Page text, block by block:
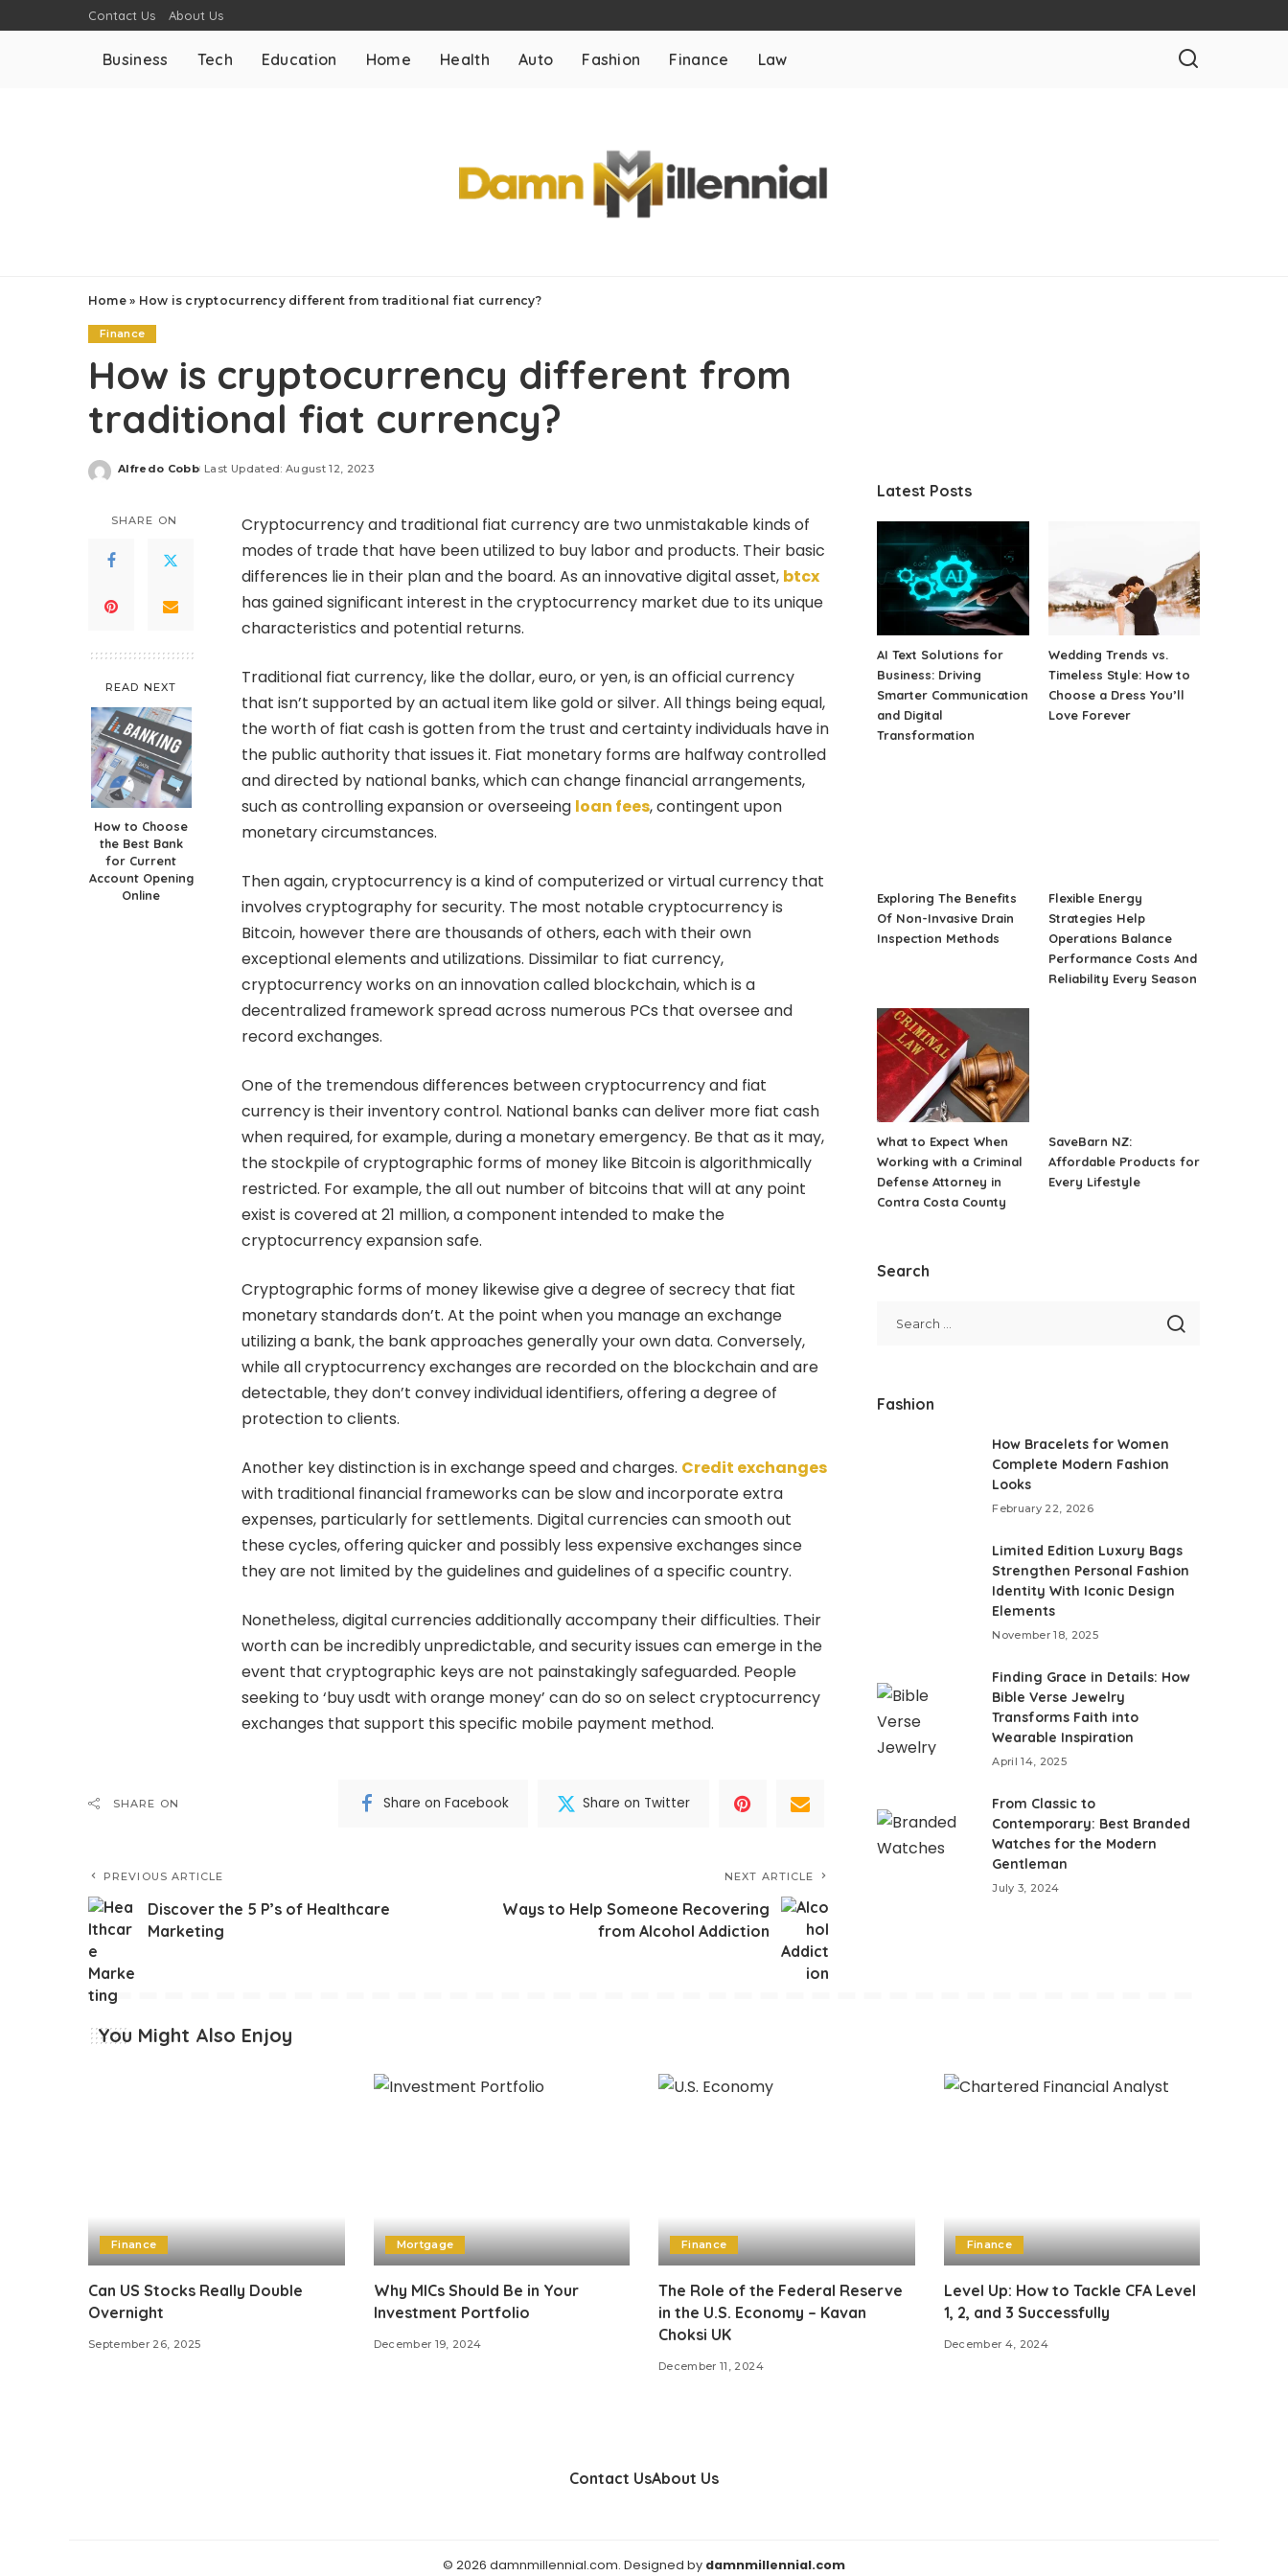
Contact Us About Us
Business Tech Education Home Health Auto Fashion Finance Law
Home» How is cryptocurrency different from traditional fiat currency?
Finance
How is cryptocurrency different from
traditional fiat currency?
Posted
Alfredo Cobb Last Updated: August 12, 2023
SHARE ON
READ NEXT
How to Choose
the Best Bank
for Current
Account Opening
Online
Cryptocurrency and traditional fiat currency are two unmistakable kinds of
modes of trade that have been utilized to buy labor and products. Their basic
differences lie in their plan and the board. As an innovative digital asset, btcx
has gained significant interest in the cryptocurrency market due to its unique
characteristics and potential returns.
Traditional fiat currency, like the dollar, euro, or yen, is an official currency
that isn’t supported by an actual item like gold or silver. All things being equal,
the worth of fiat cash is gotten from the trust and certainty individuals have in
the public authority that issues it. Fiat monetary forms are halfway controlled
and directed by national banks, which can change financial arrangements,
such as controlling expansion or overseeing loan fees, contingent upon
monetary circumstances.
Then again, cryptocurrency is a kind of computerized or virtual currency that
involves cryptography for security. The most notable cryptocurrency is
Bitcoin, however there are thousands of others, each with their own
exceptional elements and utilizations. Dissimilar to fiat currency,
cryptocurrency works on an innovation called blockchain, which is a
decentralized framework spread across numerous PCs that oversee and
record exchanges.
One of the tremendous differences between cryptocurrency and fiat
currency is their inventory control. National banks can deliver more fiat cash
when required, for example, during a monetary emergency. Be that as it may,
the stockpile of cryptographic forms of money like Bitcoin is algorithmically
restricted. For example, the all out number of bitcoins that will at any point
exist is covered at 21 million, a component intended to make the
cryptocurrency expansion safe.
Cryptographic forms of money likewise give a degree of secrecy that fiat
monetary standards don’t. At the point when you manage an exchange
utilizing a bank, the bank approaches generally your own data. Conversely,
while all cryptocurrency exchanges are recorded on the blockchain and are
detectable, they don’t convey individual identifiers, offering a degree of
protection to clients.
Another key distinction is in exchange speed and charges. Credit exchanges
with traditional financial frameworks can be slow and incorporate extra
expenses, particularly for settlements. Digital currencies can smooth out
these cycles, offering quicker and possibly less expensive exchanges since
they are not limited by the guidelines and guidelines of a specific country.
Nonetheless, digital currencies additionally accompany their difficulties. Their
worth can be incredibly unpredictable, and security issues can emerge in the
event that cryptographic keys are not painstakingly safeguarded. People
seeking to ‘buy usdt with orange money’ can do so on select cryptocurrency
exchanges that support this specific mobile payment method.
SHARE ON Share on Facebook Share on Twitter
PREVIOUS ARTICLE
Discover the 5 P’s of Healthcare
Marketing
NEXT ARTICLE
Ways to Help Someone Recovering
from Alcohol Addiction
Latest Posts
AI Text Solutions for
Business: Driving
Smarter Communication
and Digital
Transformation
Wedding Trends vs.
Timeless Style: How to
Choose a Dress You’ll
Love Forever
Exploring The Benefits
Of Non-Invasive Drain
Inspection Methods
Flexible Energy
Strategies Help
Operations Balance
Performance Costs And
Reliability Every Season
What to Expect When
Working with a Criminal
Defense Attorney in
Contra Costa County
SaveBarn NZ:
Affordable Products for
Every Lifestyle
Search
Fashion
How Bracelets for Women
Complete Modern Fashion
Looks
February 22, 2026
Limited Edition Luxury Bags
Strengthen Personal Fashion
Identity With Iconic Design
Elements
November 18, 2025
Finding Grace in Details: How
Bible Verse Jewelry
Transforms Faith into
Wearable Inspiration
April 14, 2025
From Classic to
Contemporary: Best Branded
Watches for the Modern
Gentleman
July 3, 2024
You Might Also Enjoy
Finance
Can US Stocks Really Double
Overnight
September 26, 2025
Mortgage
Why MICs Should Be in Your
Investment Portfolio
December 19, 2024
Finance
The Role of the Federal Reserve
in the U.S. Economy – Kavan
Choksi UK
December 11, 2024
Finance
Level Up: How to Tackle CFA Level
1, 2, and 3 Successfully
December 4, 2024
Contact UsAbout Us
© 2026 damnmillennial.com. Designed by damnmillennial.com